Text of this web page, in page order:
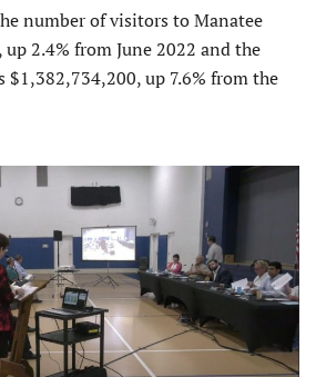
number of visitors to Manatee
2.4% from June 2022 and the
$1,382,734,200, up 7.6% from the